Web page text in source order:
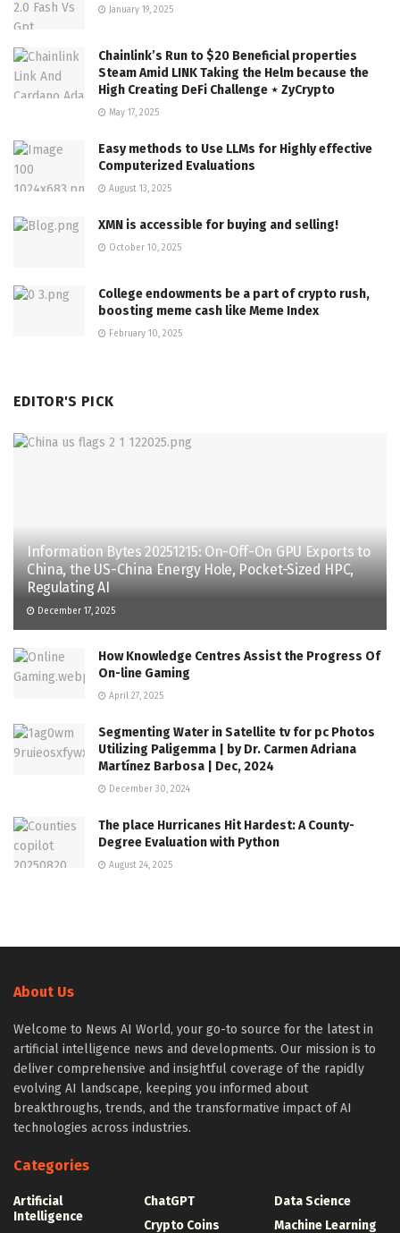
January 19, 2025
Chainlink’s Run to $20 Beneficial properties
Steam Amid LINK Taking the Helm because the
High Creating DeFi Challenge ⋆ ZyCrypto
May 17, 2025
Easy methods to Use LLMs for Highly effective
Computerized Evaluations
August 13, 2025
XMN is accessible for buying and selling!
October 10, 2025
College endowments be a part of crypto rush,
boosting meme cash like Meme Index
February 10, 2025
EDITOR'S PICK
Information Bytes 20251215: On-Off-On GPU Exports to
China, the US-China Energy Hole, Pocket-Sized HPC,
Regulating AI
December 17, 2025
How Knowledge Centres Assist the Progress Of
On-line Gaming
April 27, 2025
Segmenting Water in Satellite tv for pc Photos
Utilizing Paligemma | by Dr. Carmen Adriana
Martínez Barbosa | Dec, 2024
December 30, 2024
The place Hurricanes Hit Hardest: A County-
Degree Evaluation with Python
August 24, 2025
About Us
Welcome to News AI World, your go-to source for the latest in
artificial intelligence news and developments. Our mission is to
deliver comprehensive and insightful coverage of the rapidly
evolving AI landscape, keeping you informed about
breakthroughs, trends, and the transformative impact of AI
technologies across industries.
Categories
Artificial
Intelligence
ChatGPT
Crypto Coins
Data Science
Machine Learning